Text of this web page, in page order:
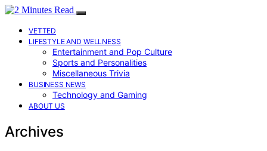
VETTED
LIFESTYLE AND WELLNESS
Entertainment and Pop Culture
Sports and Personalities
Miscellaneous Trivia
BUSINESS NEWS
Technology and Gaming
ABOUT US
Archives